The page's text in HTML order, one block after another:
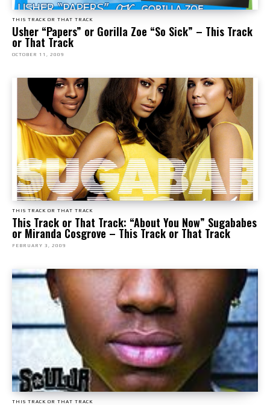
THIS TRACK OR THAT TRACK
Usher “Papers” or Gorilla Zoe “So Sick” – This Track
or That Track
OCTOBER 11, 2009
THIS TRACK OR THAT TRACK
This Track or That Track: “About You Now” Sugababes
or Miranda Cosgrove – This Track or That Track
FEBRUARY 3, 2009
THIS TRACK OR THAT TRACK